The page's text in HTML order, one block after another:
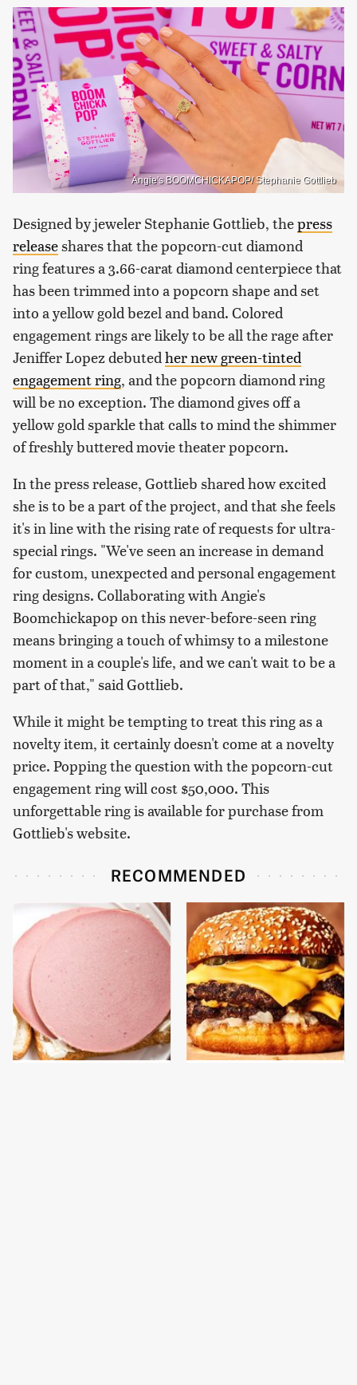
Angie's BOOMCHICKAPOP/ Stephanie Gottlieb
Designed by jeweler Stephanie Gottlieb, thepress
releaseshares that the popcorn-cut diamond
ring features a 3.66-carat diamond centerpiece that
has been trimmed into a popcorn shape and set
into a yellow gold bezel and band. Colored
engagement rings are likely to be all the rage after
Jeniffer Lopez debutedher new green-tinted
engagement ring, and the popcorn diamond ring
will be no exception. The diamond gives off a
yellow gold sparkle that calls to mind the shimmer
of freshly buttered movie theater popcorn.
In the press release, Gottlieb shared how excited
she is to be a part of the project, and that she feels
it's in line with the rising rate of requests for ultra-
special rings. "We've seen an increase in demand
for custom, unexpected and personal engagement
ring designs. Collaborating with Angie's
Boomchickapop on this never-before-seen ring
means bringing a touch of whimsy to a milestone
moment in a couple's life, and we can't wait to be a
part of that," said Gottlieb.
While it might be tempting to treat this ring as a
novelty item, it certainly doesn't come at a novelty
price. Popping the question with the popcorn-cut
engagement ring will cost $50,000. This
unforgettable ring is available for purchase from
Gottlieb's website.
RECOMMENDED